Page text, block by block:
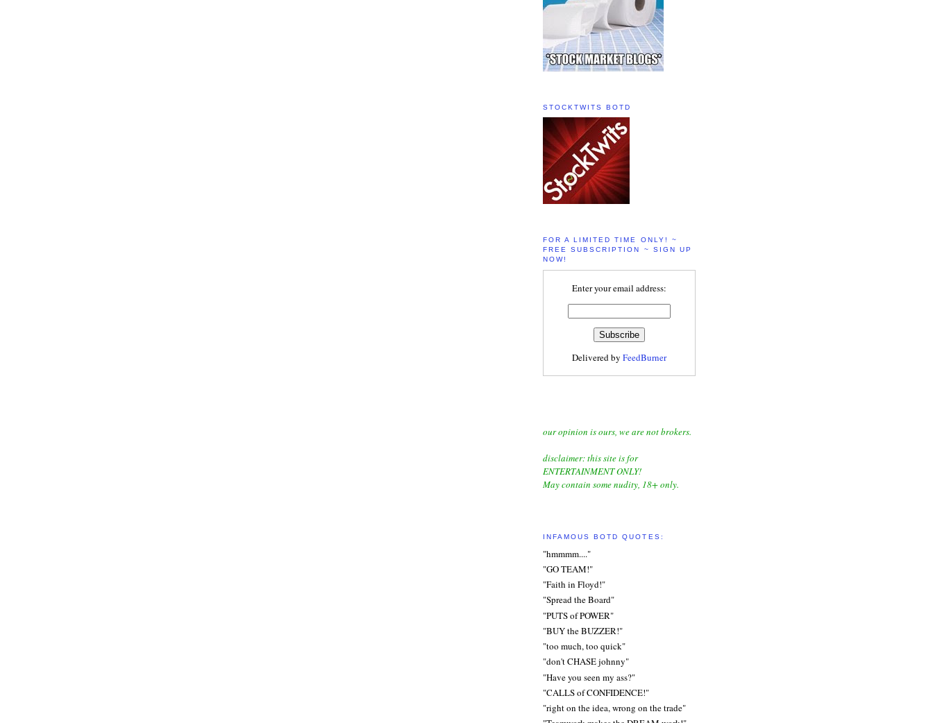
STOCKTWITS BOTD
FOR A LIMITED TIME ONLY! ~
FREE SUBSCRIPTION ~ SIGN UP
NOW!
Enter your email address:
Delivered by FeedBurner
our opinion is ours, we are not brokers.
disclaimer: this site is for
ENTERTAINMENT ONLY!
May contain some nudity, 18+ only.
INFAMOUS BOTD QUOTES:
"hmmmm...."
"GO TEAM!"
"Faith in Floyd!"
"Spread the Board"
"PUTS of POWER"
"BUY the BUZZER!"
"too much, too quick"
"don't CHASE johnny"
"Have you seen my ass?"
"CALLS of CONFIDENCE!"
"right on the idea, wrong on the trade"